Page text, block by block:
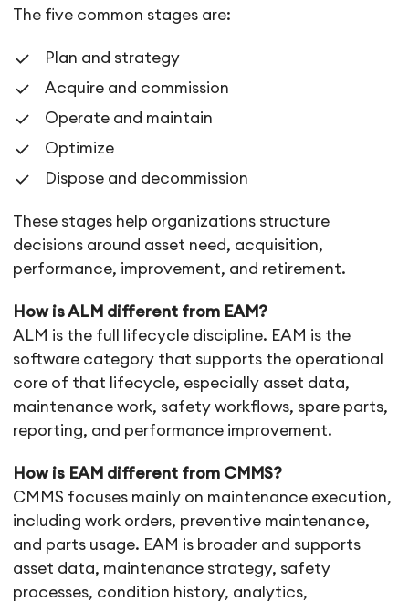
The five common stages are:
Plan and strategy
Acquire and commission
Operate and maintain
Optimize
Dispose and decommission
These stages help organizations structure
decisions around asset need, acquisition,
performance, improvement, and retirement.
How is ALM different from EAM?
ALM is the full lifecycle discipline. EAM is the
software category that supports the operational
core of that lifecycle, especially asset data,
maintenance work, safety workflows, spare parts,
reporting, and performance improvement.
How is EAM different from CMMS?
CMMS focuses mainly on maintenance execution,
including work orders, preventive maintenance,
and parts usage. EAM is broader and supports
asset data, maintenance strategy, safety
processes, condition history, analytics,